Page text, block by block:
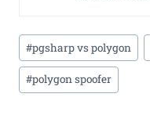
Post
Tags:
#pgsharp vs polygon
#polygon spoofer